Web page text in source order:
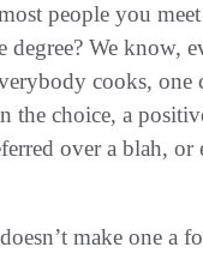
people you meet
degree? We know,
cooks, one
the choice, a
over a blah, or
make one a